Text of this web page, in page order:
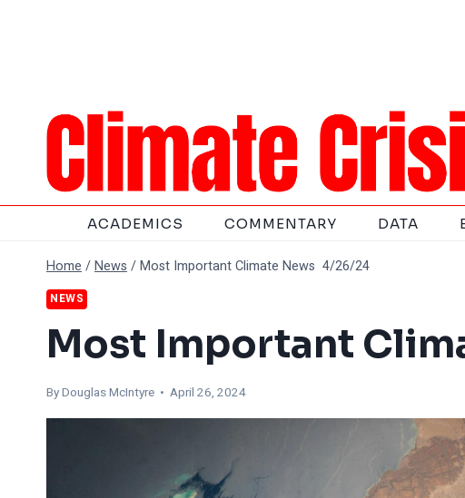
ACADEMICS COMMENTARY DATA
Home /News /Most Important Climate News 4/26/24
NEWS
Most Important
ByDouglas McIntyre • April 26, 2024